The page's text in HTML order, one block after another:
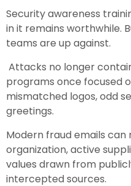
Security awareness
in it remains worthwhile.
teams are up against.
Attacks no longer
programs once focused
mismatched logos, odd
greetings.
Modern fraud emails
organization, active
values drawn from
intercepted sources.